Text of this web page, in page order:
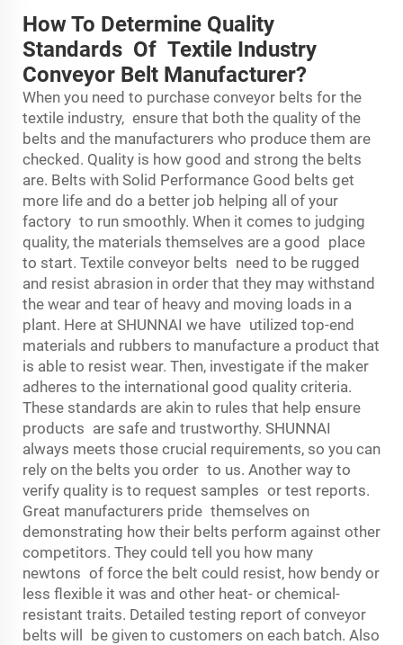
How To Determine Quality
Standards Of Textile Industry
Conveyor Belt Manufacturer?
When you need to purchase conveyor belts for the
textile industry, ensure that both the quality of the
belts and the manufacturers who produce them are
checked. Quality is how good and strong the belts
are. Belts with Solid Performance Good belts get
more life and do a better job helping all of your
factory to run smoothly. When it comes to judging
quality, the materials themselves are a good place
to start. Textile conveyor belts need to be rugged
and resist abrasion in order that they may withstand
the wear and tear of heavy and moving loads in a
plant. Here at SHUNNAI we have utilized top-end
materials and rubbers to manufacture a product that
is able to resist wear. Then, investigate if the maker
adheres to the international good quality criteria.
These standards are akin to rules that help ensure
products are safe and trustworthy. SHUNNAI
always meets those crucial requirements, so you can
rely on the belts you order to us. Another way to
verify quality is to request samples or test reports.
Great manufacturers pride themselves on
demonstrating how their belts perform against other
competitors. They could tell you how many
newtons of force the belt could resist, how bendy or
less flexible it was and other heat- or chemical-
resistant traits. Detailed testing report of conveyor
belts will be given to customers on each batch. Also